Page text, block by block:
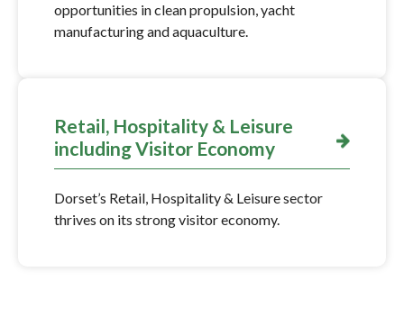
opportunities in clean propulsion, yacht
manufacturing and aquaculture.
Retail, Hospitality & Leisure
including Visitor Economy
Dorset’s Retail, Hospitality & Leisure sector
thrives on its strong visitor economy.